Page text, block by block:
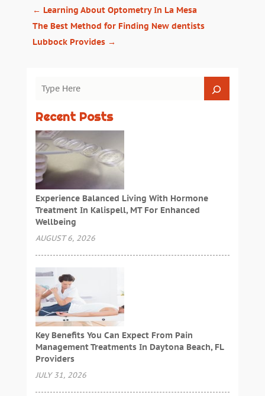
← Learning About Optometry In La Mesa
The Best Method for Finding New dentists
Lubbock Provides→
Recent Posts
Experience Balanced Living With Hormone
Treatment In Kalispell, MT For Enhanced
Wellbeing
AUGUST 6, 2026
Key Benefits You Can Expect From Pain
Management Treatments In Daytona Beach, FL
Providers
JULY 31, 2026